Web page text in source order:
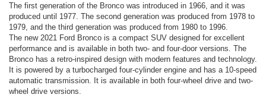
The first generation of the Bronco was introduced in 1966, and it was
produced until 1977. The second generation was produced from 1978 to
1979, and the third generation was produced from 1980 to 1996.
The new 2021 Ford Bronco is a compact SUV designed for excellent
performance and is available in both two- and four-door versions. The
Bronco has a retro-inspired design with modern features and technology.
It is powered by a turbocharged four-cylinder engine and has a 10-speed
automatic transmission. It is available in both four-wheel drive and two-
wheel drive versions.